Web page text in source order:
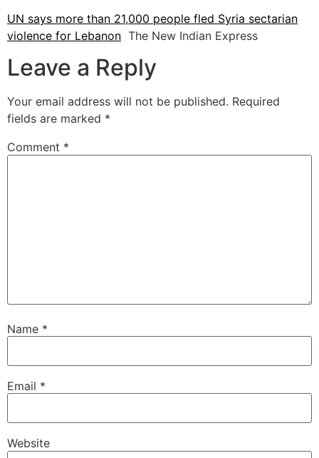
UN says more than 21,000 people fled Syria sectarian
violence for Lebanon The New Indian Express
Leave a Reply
Your email address will not be published. Required
fields are marked *
Comment *
Name *
Email *
Website